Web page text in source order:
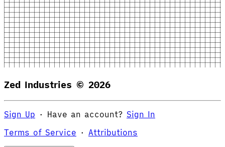
Zed Industries © 2026
Sign Up · Have an account? Sign In
Terms of Service · Attributions